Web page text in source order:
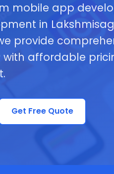
mobile app
in
provide
with affordable
Get Free Quote